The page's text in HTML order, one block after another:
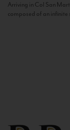
Arriving in Col San
composed of an infinite